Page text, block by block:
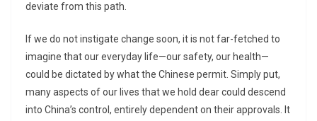
deviate from this path.
If we do not instigate change soon, it is not far-fetched to
imagine that our everyday life—our safety, our health—
could be dictated by what the Chinese permit. Simply put,
many aspects of our lives that we hold dear could descend
into China’s control, entirely dependent on their approvals. It